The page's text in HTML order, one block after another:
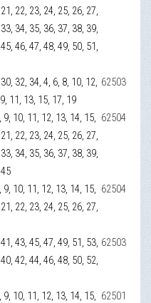
22, 23, 24, 25, 26, 27,
34, 35, 36, 37, 38, 39,
46, 47, 48, 49, 50, 51,
32, 34, 4, 6, 8, 10, 12,
11, 13, 15, 17, 19
62503
9, 10, 11, 12, 13, 14, 15,
22, 23, 24, 25, 26, 27,
34, 35, 36, 37, 38, 39,
62504
9, 10, 11, 12, 13, 14, 15,
22, 23, 24, 25, 26, 27,
62504
43, 45, 47, 49, 51, 53,
42, 44, 46, 48, 50, 52,
62503
9, 10, 11, 12, 13, 14, 15, 62501